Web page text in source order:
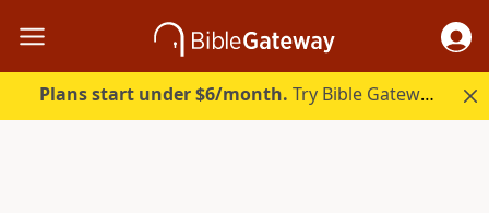
Plans start under $6/month. Try Bible Gateway Plus.